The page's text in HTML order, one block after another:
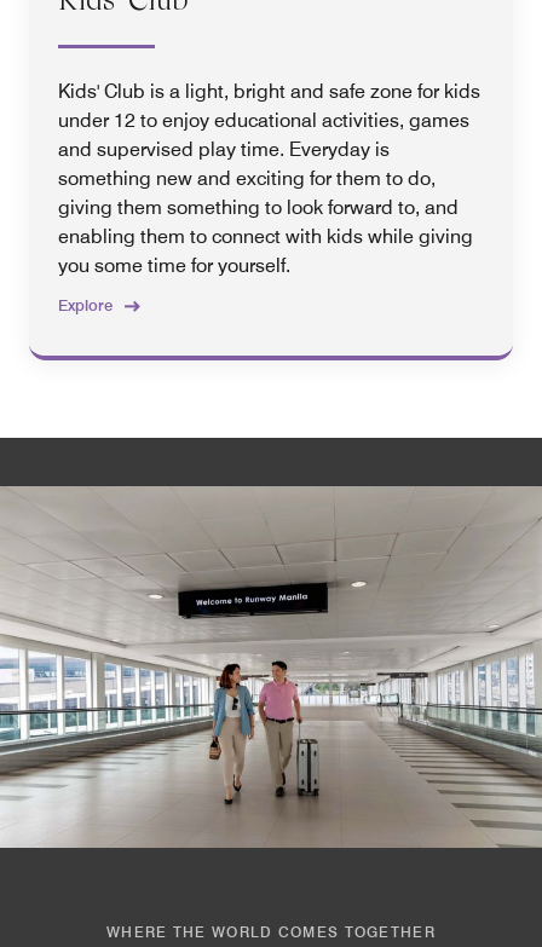
Kids' Club is a light, bright and safe zone for kids
under 12 to enjoy educational activities, games
and supervised play time. Everyday is
something new and exciting for them to do,
giving them something to look forward to, and
enabling them to connect with kids while giving
you some time for yourself.
Explore
WHERE THE WORLD COMES TOGETHER